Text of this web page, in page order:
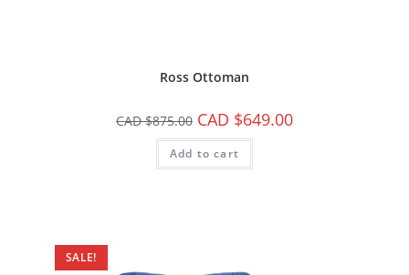
Ross Ottoman
CAD $875.00 CAD $649.00
Add to cart
SALE!